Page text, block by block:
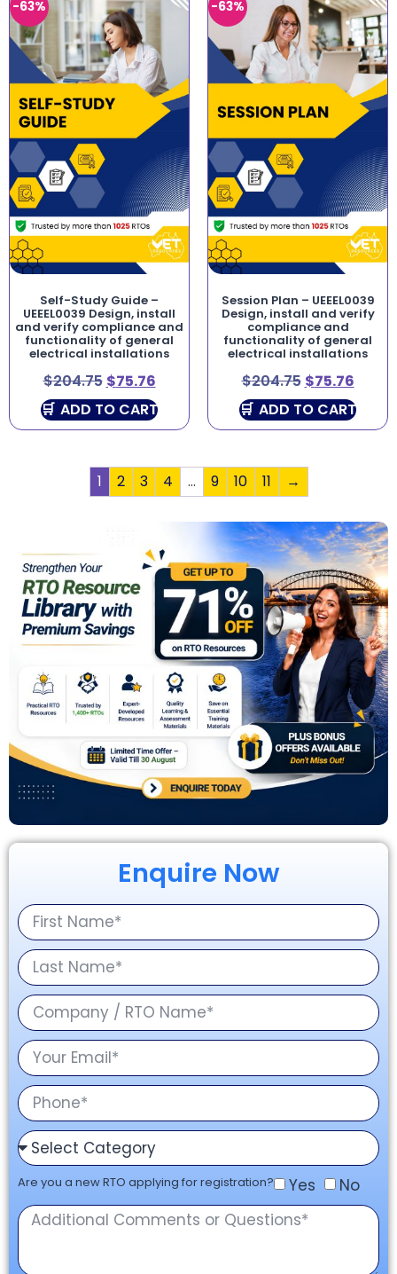
Enquire Now
Are you a new RTO applying for registration? Yes No
-63%
Self-Study Guide –
UEEEL0039 Design, install
and verify compliance and
functionality of general
electrical installations
$204.75 $75.76
ADD TO CART
-63%
Session Plan – UEEEL0039
Design, install and verify
compliance and
functionality of general
electrical installations
$204.75 $75.76
ADD TO CART
1 2 3 4 … 9 10 11 →